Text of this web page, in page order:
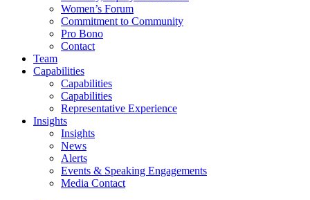
Women’s Forum
Commitment to Community
Pro Bono
Contact
Team
Capabilities
Capabilities
Capabilities
Representative Experience
Insights
Insights
News
Alerts
Events & Speaking Engagements
Media Contact